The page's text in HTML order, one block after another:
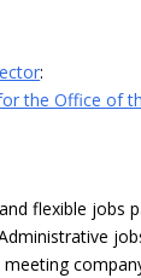
:
the Office of
flexible jobs